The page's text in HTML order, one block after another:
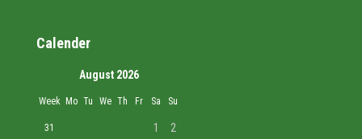
Calender
August 2026
Week Mo Tu We Th Fr Sa Su
31 1 2